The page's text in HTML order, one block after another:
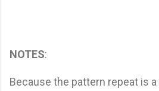
NOTES:
Because the pattern repeat is a